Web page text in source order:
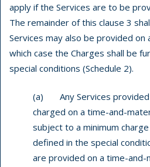
apply if the Services are to be
The remainder of this clause 3
Services may also be provided on
which case the Charges shall be
special conditions (Schedule 2).
(a) Any Services provided
charged on a time-and-
subject to a minimum
defined in the special
are provided on a time-and-